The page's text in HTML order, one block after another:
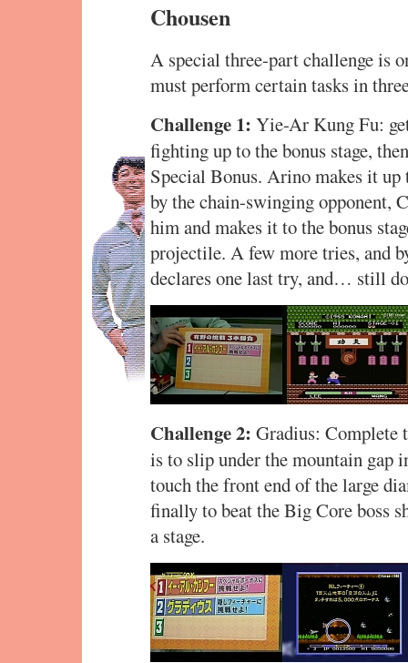
Chousen
A special three-part challenge is
must perform certain tasks in
Challenge 1: Yie-Ar Kung Fu:
fighting up to the bonus stage,
Special Bonus. Arino makes it up
by the chain-swinging opponent,
him and makes it to the bonus
projectile. A few more tries, and
declares one last try, and… still
Challenge 2: Gradius: Complete
is to slip under the mountain gap
touch the front end of the large
finally to beat the Big Core boss
a stage.